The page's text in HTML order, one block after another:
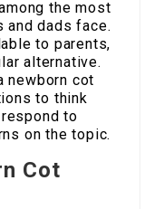
the most
and dads face.
to parents,
alternative.
newborn cot
to think
to
on the topic.
Cot